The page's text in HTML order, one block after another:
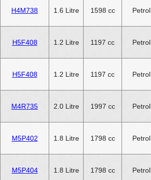
H4M738 1.6 Litre 1598 cc Petrol
H5F408 1.2 Litre 1197 cc Petrol
H5F408 1.2 Litre 1197 cc Petrol
M4R735 2.0 Litre 1997 cc Petrol
M5P402 1.8 Litre 1798 cc Petrol
M5P404 1.8 Litre 1798 cc Petrol